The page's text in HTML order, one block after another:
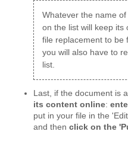
Whatever the name
on the list will keep its
file replacement to be
you will also have to
list.
Last, if the document is a
its content online:
put in your file in the
and then click on the